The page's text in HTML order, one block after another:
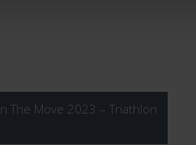
The Move 2023 – Triathlon